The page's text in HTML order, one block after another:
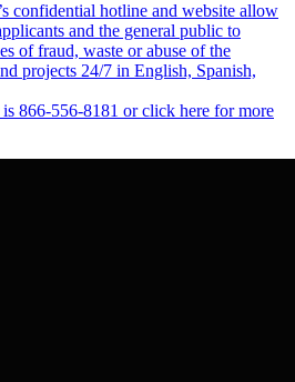
confidential hotline and website allow
and the general public to
of fraud, waste or abuse of the
projects 24/7 in English, Spanish,
866-556-8181 or click here for more